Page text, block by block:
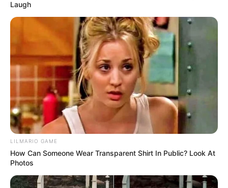
As the clip continued to circulate, the conversation
shifted from the physical action itself to the broader
implications of how we consume information. Is it